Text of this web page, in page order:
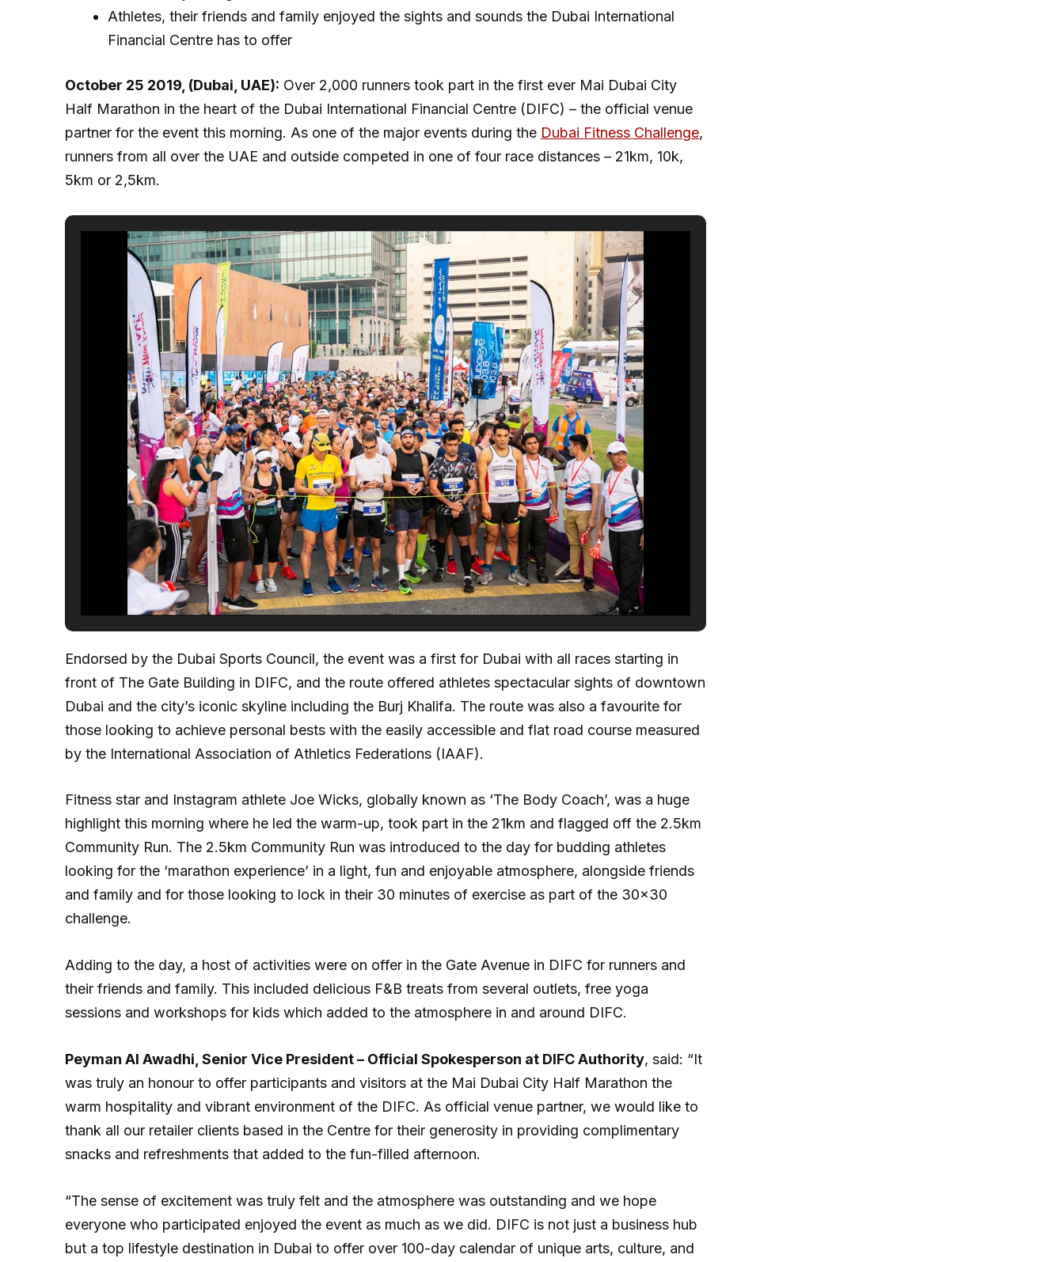
Athletes, their friends and family enjoyed the sights and sounds the Dubai International
Financial Centre has to offer
October 25 2019, (Dubai, UAE): Over 2,000 runners took part in the first ever Mai Dubai City
Half Marathon in the heart of the Dubai International Financial Centre (DIFC) – the official venue
partner for the event this morning. As one of the major events during the Dubai Fitness Challenge,
runners from all over the UAE and outside competed in one of four race distances – 21km, 10k,
5km or 2,5km.
Endorsed by the Dubai Sports Council, the event was a first for Dubai with all races starting in
front of The Gate Building in DIFC, and the route offered athletes spectacular sights of downtown
Dubai and the city’s iconic skyline including the Burj Khalifa. The route was also a favourite for
those looking to achieve personal bests with the easily accessible and flat road course measured
by the International Association of Athletics Federations (IAAF).
Fitness star and Instagram athlete Joe Wicks, globally known as ‘The Body Coach’, was a huge
highlight this morning where he led the warm-up, took part in the 21km and flagged off the 2.5km
Community Run. The 2.5km Community Run was introduced to the day for budding athletes
looking for the ‘marathon experience’ in a light, fun and enjoyable atmosphere, alongside friends
and family and for those looking to lock in their 30 minutes of exercise as part of the 30×30
challenge.
Adding to the day, a host of activities were on offer in the Gate Avenue in DIFC for runners and
their friends and family. This included delicious F&B treats from several outlets, free yoga
sessions and workshops for kids which added to the atmosphere in and around DIFC.
Peyman Al Awadhi, Senior Vice President – Official Spokesperson at DIFC Authority, said: “It
was truly an honour to offer participants and visitors at the Mai Dubai City Half Marathon the
warm hospitality and vibrant environment of the DIFC. As official venue partner, we would like to
thank all our retailer clients based in the Centre for their generosity in providing complimentary
snacks and refreshments that added to the fun-filled afternoon.
“The sense of excitement was truly felt and the atmosphere was outstanding and we hope
everyone who participated enjoyed the event as much as we did. DIFC is not just a business hub
but a top lifestyle destination in Dubai to offer over 100-day calendar of unique arts, culture, and